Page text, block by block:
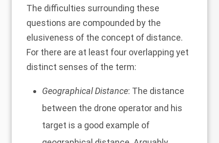
The difficulties surrounding these
questions are compounded by the
elusiveness of the concept of distance.
For there are at least four overlapping yet
distinct senses of the term:
Geographical Distance: The distance
between the drone operator and his
target is a good example of